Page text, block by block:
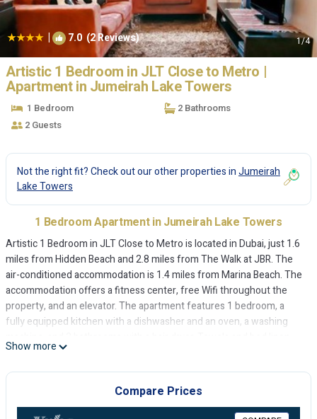
| 7.0 (2 Reviews) 1/4
Artistic 1 Bedroom in JLT Close to Metro |
Apartment in Jumeirah Lake Towers
1 Bedroom
2 Bathrooms
2 Guests
Not the right fit? Check out our other properties inJumeirah
Lake Towers
1 Bedroom Apartment in Jumeirah Lake Towers
Artistic 1 Bedroom in JLT Close to Metro is located in Dubai, just 1.6
miles from Hidden Beach and 2.8 miles from The Walk at JBR. The
air-conditioned accommodation is 1.4 miles from Marina Beach. The
accommodation offers a fitness center, free Wifi throughout the
property, and an elevator. The apartment features 1 bedroom, a
fully equipped kitchen with a dishwasher and an oven, a washing
are offered in the apartment. For added privacy, the accommodation
features a private entrance. Montgomery Golf Club Dubai is 3 miles
from Artistic 1 Bedroom in JLT Close to Metro, while Gurunanak
Darbar Sikh Temple is 4.4 miles from the property. The nearest
airport is Al Maktoum International Airport, 16 miles from the
Show more
Compare Prices